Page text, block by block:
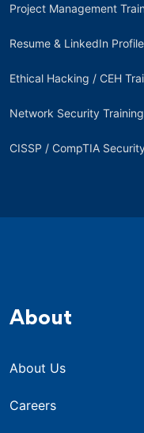
Project Management
Resume & LinkedIn
Ethical Hacking / CEH
Network Security
CISSP / CompTIA
About
About Us
Careers